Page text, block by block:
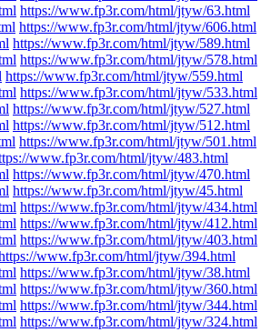
https://www.fp3r.com/html/jtyw/63.html
https://www.fp3r.com/html/jtyw/606.html
https://www.fp3r.com/html/jtyw/589.html
https://www.fp3r.com/html/jtyw/578.html
https://www.fp3r.com/html/jtyw/559.html
https://www.fp3r.com/html/jtyw/533.html
https://www.fp3r.com/html/jtyw/527.html
https://www.fp3r.com/html/jtyw/512.html
https://www.fp3r.com/html/jtyw/501.html
www.fp3r.com/html/jtyw/483.html
https://www.fp3r.com/html/jtyw/470.html
https://www.fp3r.com/html/jtyw/45.html
https://www.fp3r.com/html/jtyw/434.html
https://www.fp3r.com/html/jtyw/412.html
https://www.fp3r.com/html/jtyw/403.html
www.fp3r.com/html/jtyw/394.html
https://www.fp3r.com/html/jtyw/38.html
https://www.fp3r.com/html/jtyw/360.html
https://www.fp3r.com/html/jtyw/344.html
https://www.fp3r.com/html/jtyw/324.html